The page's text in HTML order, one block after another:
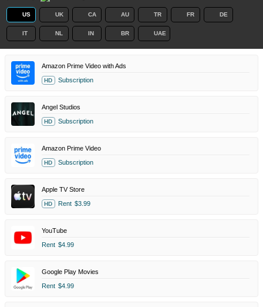
US UK CA AU TR FR DE
IT NL IN BR UAE
Amazon Prime Video with Ads
HD Subscription
Angel Studios
HD Subscription
Amazon Prime Video
HD Subscription
Apple TV Store
HD Rent $3.99
YouTube
Rent $4.99
Google Play Movies
Rent $4.99